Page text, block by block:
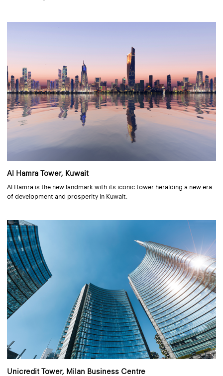
Al Hamra Tower, Kuwait
Al Hamra is the new landmark with its iconic tower heralding a new era
of development and prosperity in Kuwait.
Unicredit Tower, Milan Business Centre